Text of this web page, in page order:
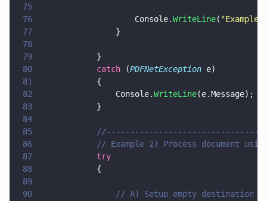
75
76
                    Console.
WriteLine( "Example
77
                }
78
79
            }
80
            catch
(PDFNetException e)
81
            {
82
                Console.
WriteLine(e.Message);
83
            }
84
85
86
// Example 2) Process document
87
            try
88
            {
89
90
// A) Setup empty destination